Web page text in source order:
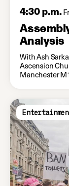
4:30 p.m.
Analysis
With Ash
Ascension
Manchester